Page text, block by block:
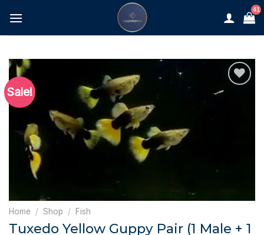
content
Sale!
Home / Shop / Fish
Tuxedo Yellow Guppy Pair (1 Male + 1